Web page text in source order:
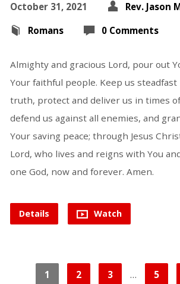
October 31, 2021
Rev. Jason
Romans
0 Comments
Almighty and gracious Lord, pour out
Your faithful people. Keep us steadfast
truth, protect and deliver us in times
defend us against all enemies, and
Your saving peace; through Jesus
Lord, who lives and reigns with You
one God, now and forever. Amen.
Details Watch
1 2 3 … 5